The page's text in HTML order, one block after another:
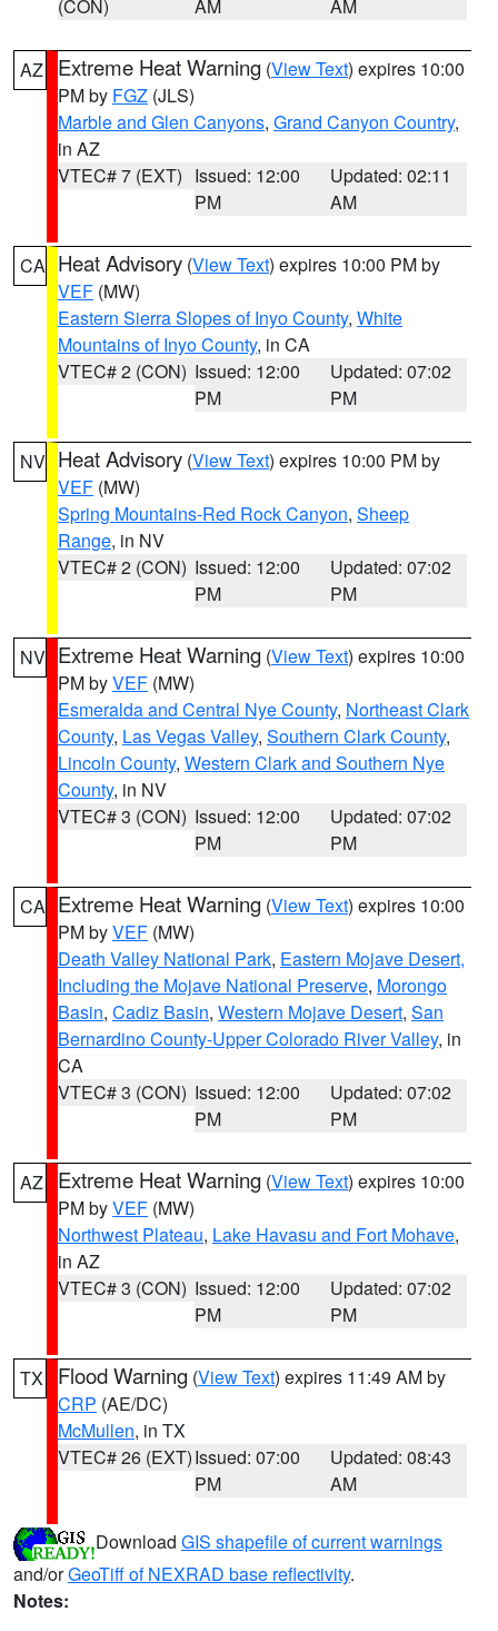
(CON) AM AM
AZ Extreme Heat Warning (View Text) expires 10:00
PM by FGZ (JLS)
Marble and Glen Canyons, Grand Canyon Country,
in AZ
VTEC# 7 (EXT) Issued: 12:00
PM
Updated: 02:11
AM
CA Heat Advisory (View Text) expires 10:00 PM by
VEF (MW)
Eastern Sierra Slopes of Inyo County, White
Mountains of Inyo County, in CA
VTEC# 2 (CON) Issued: 12:00
PM
Updated: 07:02
PM
NV Heat Advisory (View Text) expires 10:00 PM by
VEF (MW)
Spring Mountains-Red Rock Canyon, Sheep
Range, in NV
VTEC# 2 (CON) Issued: 12:00
PM
Updated: 07:02
PM
NV Extreme Heat Warning (View Text) expires 10:00
PM byVEF (MW)
Esmeralda and Central Nye County, Northeast Clark
County, Las Vegas Valley, Southern Clark County,
Lincoln County, Western Clark and Southern Nye
County, in NV
VTEC# 3 (CON) Issued: 12:00
PM
Updated: 07:02
PM
CA Extreme Heat Warning (View Text) expires 10:00
PM byVEF (MW)
Death Valley National Park, Eastern Mojave Desert,
Including the Mojave National Preserve, Morongo
Basin, Cadiz Basin, Western Mojave Desert, San
Bernardino County-Upper Colorado River Valley, in
CA
VTEC# 3 (CON) Issued: 12:00
PM
Updated: 07:02
PM
AZ Extreme Heat Warning (View Text) expires 10:00
PM byVEF (MW)
Northwest Plateau, Lake Havasu and Fort Mohave,
in AZ
VTEC# 3 (CON) Issued: 12:00
PM
Updated: 07:02
PM
TX Flood Warning (View Text) expires 11:49 AM by
CRP (AE/DC)
McMullen, in TX
VTEC# 26 (EXT)Issued: 07:00
PM
Updated: 08:43
AM
Download GIS shapefile of current warnings
and/orGeoTiff of NEXRAD base reflectivity.
Notes: